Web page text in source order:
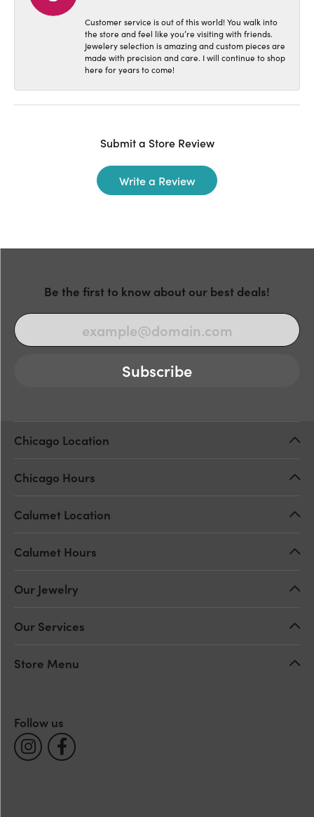
Customer service is out of this world! You walk into
the store and feel like you’re visiting with friends.
Jewelery selection is amazing and custom pieces are
made with precision and care. I will continue to shop
here for years to come!
Submit a Store Review
Write a Review
Be the first to know about our best deals!
Subscribe
Chicago Location
Chicago Hours
Calumet Location
Calumet Hours
Our Jewelry
Our Services
Store Menu
Follow us